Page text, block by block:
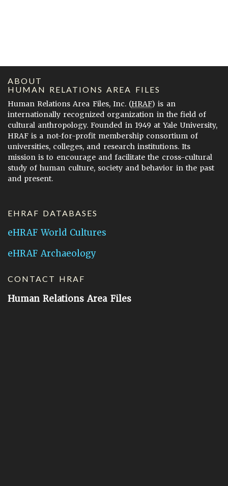
ABOUT
HUMAN RELATIONS AREA FILES
Human Relations Area Files, Inc. (HRAF) is an
internationally recognized organization in the field of
cultural anthropology. Founded in 1949 at Yale University,
HRAF is a not-for-profit membership consortium of
universities, colleges, and research institutions. Its
mission is to encourage and facilitate the cross-cultural
study of human culture, society and behavior in the past
and present.
EHRAF DATABASES
eHRAF World Cultures
eHRAF Archaeology
CONTACT HRAF
Human Relations Area Files